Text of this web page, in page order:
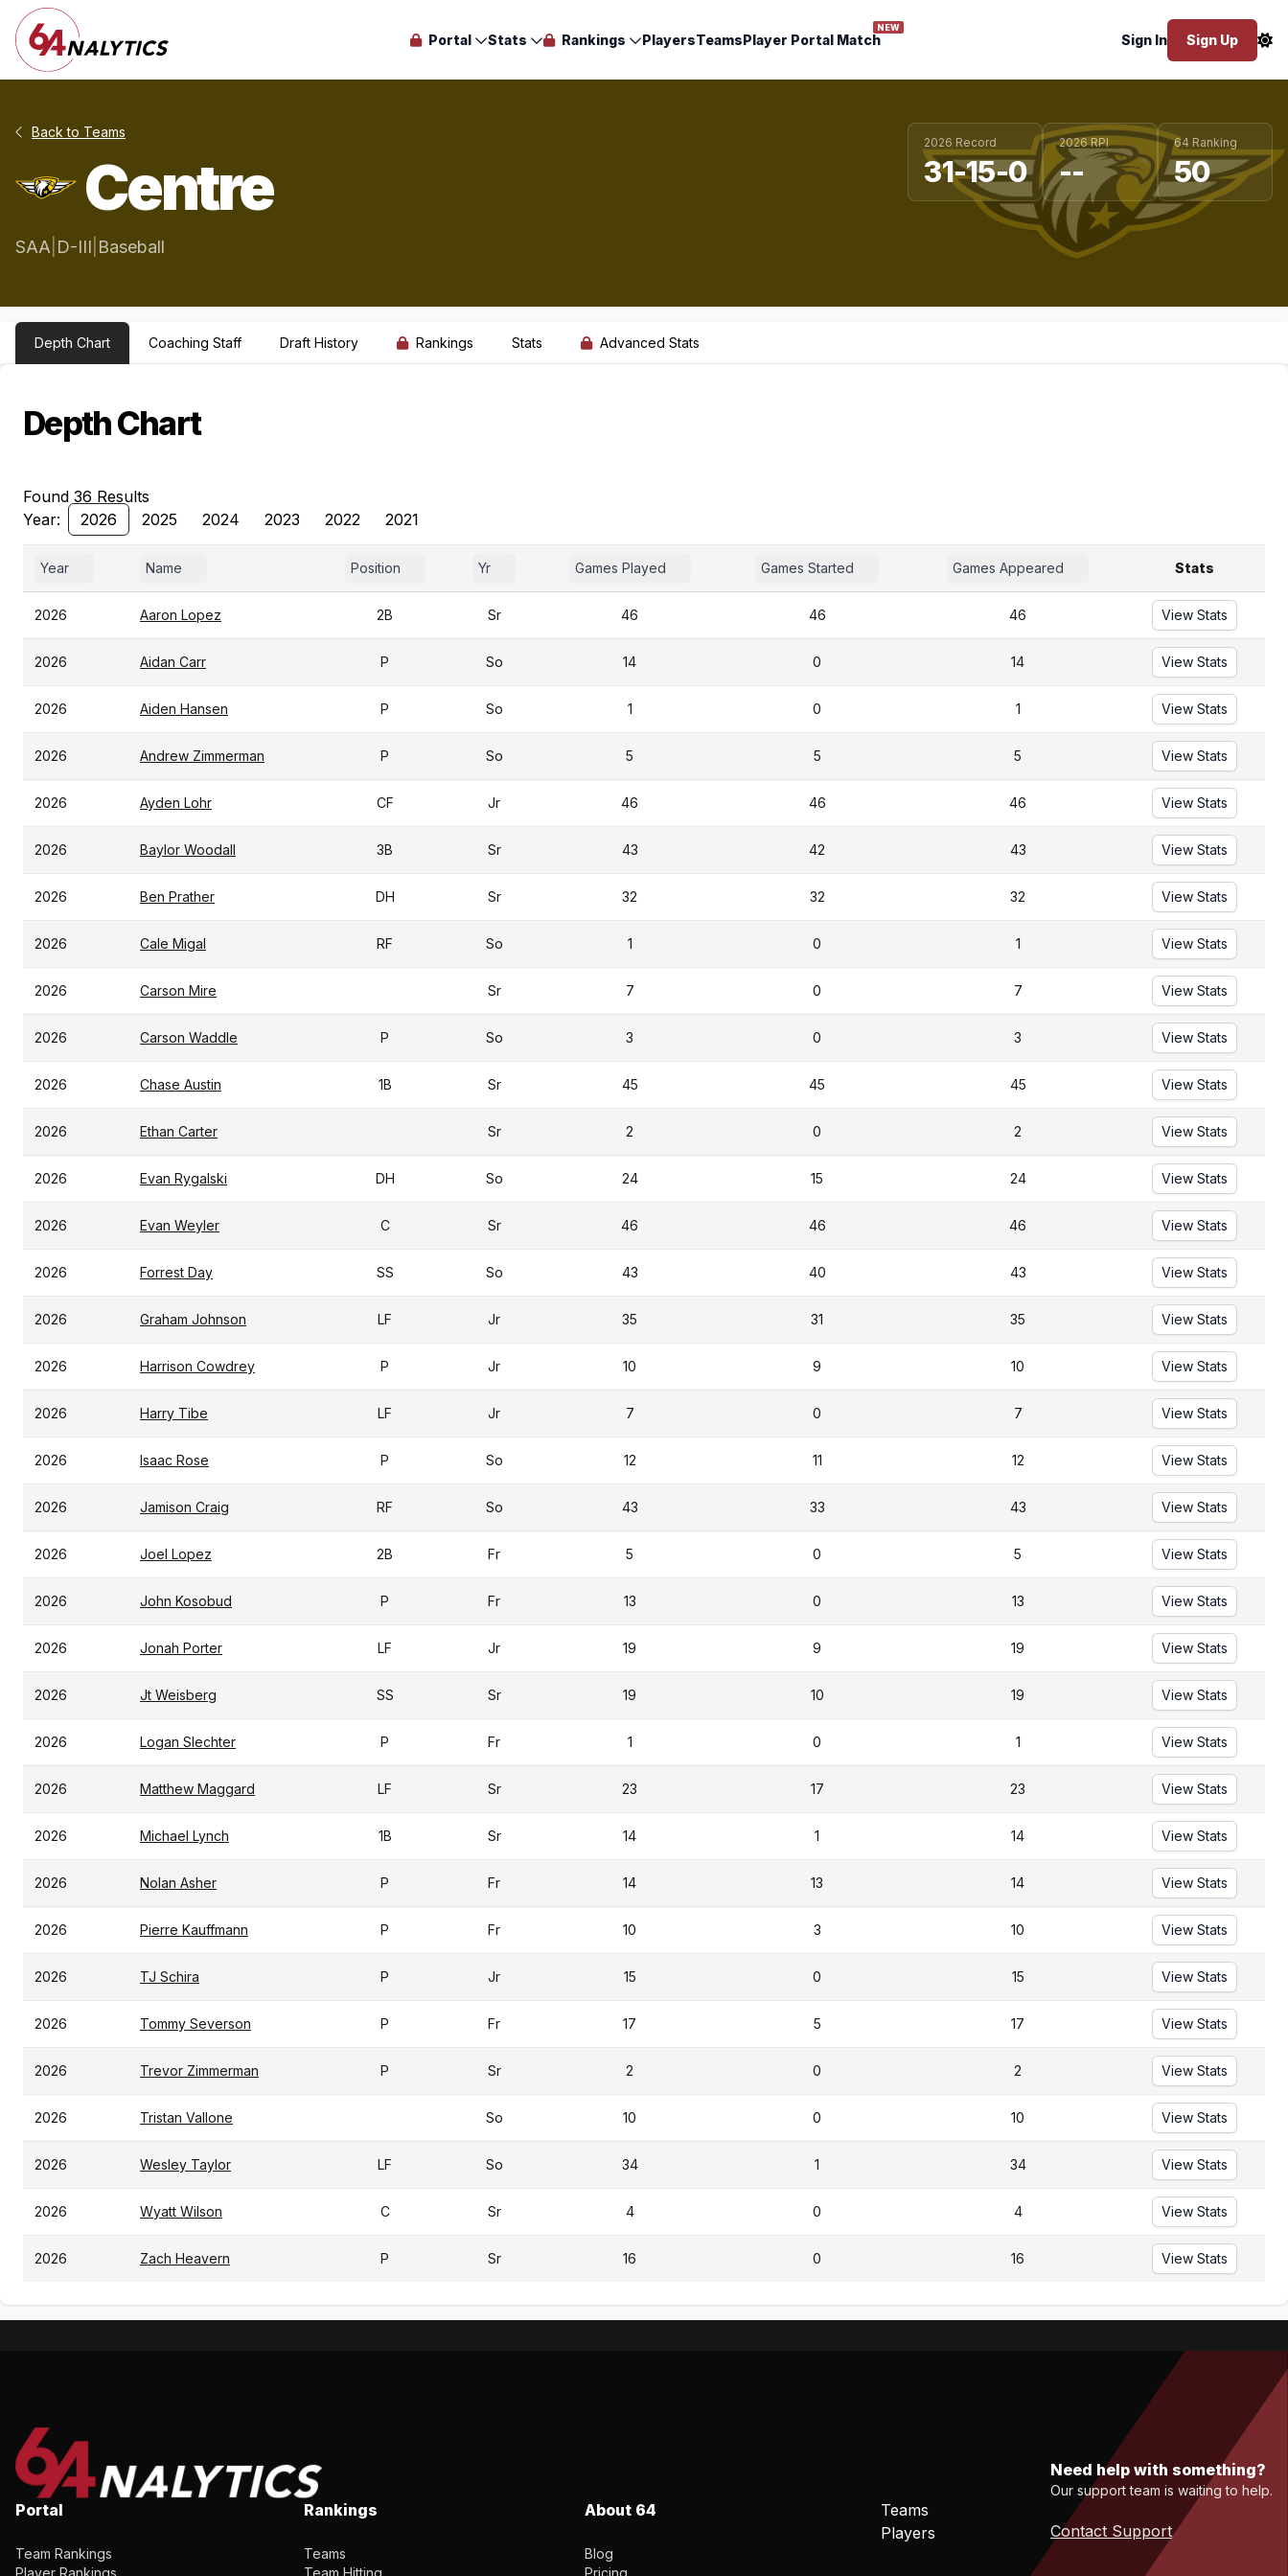
Portal Stats Rankings PlayersTeamsPlayer Portal Match
NEW
Sign In Sign Up
Back to Teams
Centre
SAA D-III Baseball
2026 Record
31-15-0
2026 RPI
--
64 Ranking
50
Depth Chart Coaching Staff Draft History Rankings Stats Advanced Stats
Depth Chart
Found 36 Results
Year:
2026 2025 2024 2023 2022 2021
Year Name Position Yr Games Played Games Started Games Appeared Stats
2026 Aaron Lopez 2B Sr 46 46 46 View Stats
2026 Aidan Carr P So 14 0 14 View Stats
2026 Aiden Hansen P So 1 0 1 View Stats
2026 Andrew Zimmerman P So 5 5 5 View Stats
2026 Ayden Lohr CF Jr 46 46 46 View Stats
2026 Baylor Woodall 3B Sr 43 42 43 View Stats
2026 Ben Prather DH Sr 32 32 32 View Stats
2026 Cale Migal RF So 1 0 1 View Stats
2026 Carson Mire Sr 7 0 7 View Stats
2026 Carson Waddle P So 3 0 3 View Stats
2026 Chase Austin 1B Sr 45 45 45 View Stats
2026 Ethan Carter Sr 2 0 2 View Stats
2026 Evan Rygalski DH So 24 15 24 View Stats
2026 Evan Weyler C Sr 46 46 46 View Stats
2026 Forrest Day SS So 43 40 43 View Stats
2026 Graham Johnson LF Jr 35 31 35 View Stats
2026 Harrison Cowdrey P Jr 10 9 10 View Stats
2026 Harry Tibe LF Jr 7 0 7 View Stats
2026 Isaac Rose P So 12 11 12 View Stats
2026 Jamison Craig RF So 43 33 43 View Stats
2026 Joel Lopez 2B Fr 5 0 5 View Stats
2026 John Kosobud P Fr 13 0 13 View Stats
2026 Jonah Porter LF Jr 19 9 19 View Stats
2026 Jt Weisberg SS Sr 19 10 19 View Stats
2026 Logan Slechter P Fr 1 0 1 View Stats
2026 Matthew Maggard LF Sr 23 17 23 View Stats
2026 Michael Lynch 1B Sr 14 1 14 View Stats
2026 Nolan Asher P Fr 14 13 14 View Stats
2026 Pierre Kauffmann P Fr 10 3 10 View Stats
2026 TJ Schira P Jr 15 0 15 View Stats
2026 Tommy Severson P Fr 17 5 17 View Stats
2026 Trevor Zimmerman P Sr 2 0 2 View Stats
2026 Tristan Vallone So 10 0 10 View Stats
2026 Wesley Taylor LF So 34 1 34 View Stats
2026 Wyatt Wilson C Sr 4 0 4 View Stats
2026 Zach Heavern P Sr 16 0 16 View Stats
Portal
Team Rankings
Rankings
Teams
About 64
Blog
Teams
Players
Need help with something?
Our support team is waiting to help.
Contact Support